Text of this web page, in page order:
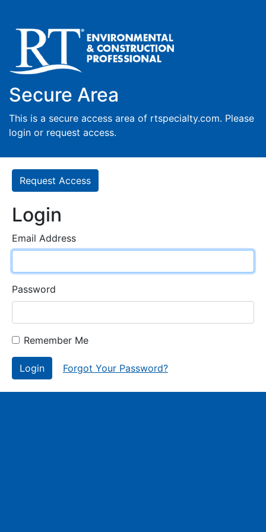
Secure Area
This is a secure access area of rtspecialty.com. Please
login or request access.
Request Access
Login
Email Address
Password
Remember Me
Login Forgot Your Password?